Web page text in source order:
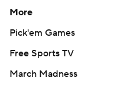
More
Pick'em Games
Free Sports TV
March Madness